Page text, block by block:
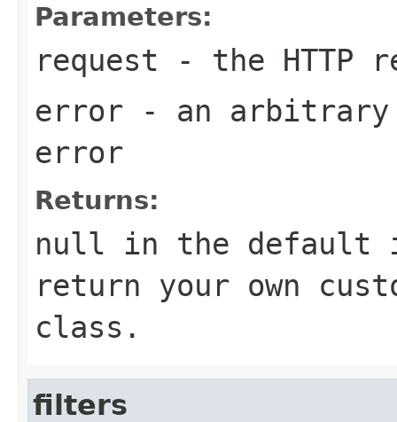
Parameters:
request - the HTTP
error - an arbitrary
error
Returns:
null in the default
return your own
class.
filters